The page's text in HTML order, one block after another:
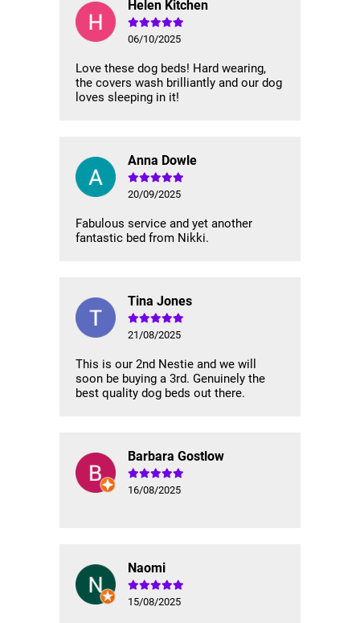
Helen Kitchen
06/10/2025
Love these dog beds! Hard wearing,
the covers wash brilliantly and our dog
loves sleeping in it!
Anna Dowle
20/09/2025
Fabulous service and yet another
fantastic bed from Nikki.
Tina Jones
21/08/2025
This is our 2nd Nestie and we will
soon be buying a 3rd. Genuinely the
best quality dog beds out there.
Barbara Gostlow
16/08/2025
Naomi
15/08/2025